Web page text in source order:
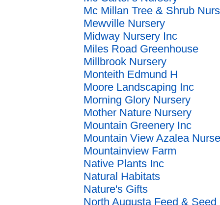
Mc Millan Tree & Shrub
Mewville Nursery
Midway Nursery Inc
Miles Road Greenhouse
Millbrook Nursery
Monteith Edmund H
Moore Landscaping Inc
Morning Glory Nursery
Mother Nature Nursery
Mountain Greenery Inc
Mountain View Azalea
Mountainview Farm
Native Plants Inc
Natural Habitats
Nature's Gifts
North Augusta Feed & Seed